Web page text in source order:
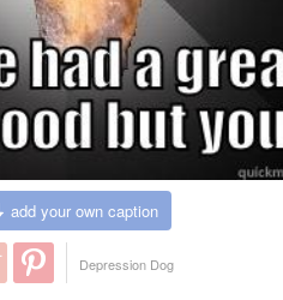
add your own caption
Depression Dog